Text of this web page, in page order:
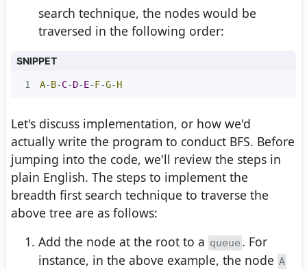
search technique, the nodes would be
traversed in the following order:
SNIPPET
1 A-B-C-D-E-F-G-H
Let's discuss implementation, or how we'd
actually write the program to conduct BFS. Before
jumping into the code, we'll review the steps in
plain English. The steps to implement the
breadth first search technique to traverse the
above tree are as follows:
Add the node at the root to a queue . For
instance, in the above example, the node A